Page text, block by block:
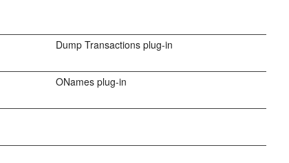
Dump Transactions plug-in
ONames plug-in